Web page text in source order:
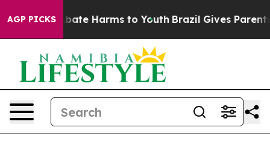
AGP PICKS
Fund to Abate Harms to Youth Brazil Gives Parents